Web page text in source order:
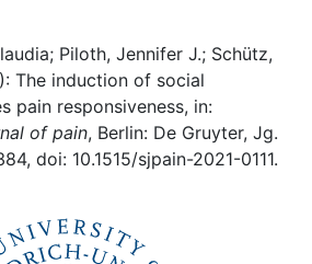
Piloth, Jennifer J.; Schütz,
The induction of social
pain responsiveness, in:
of pain, Berlin: De Gruyter, Jg.
doi: 10.1515/sjpain-2021-0111.